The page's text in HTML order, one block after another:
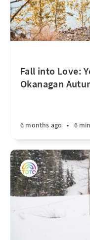
Fall into Love:
Okanagan
6 months ago • 6